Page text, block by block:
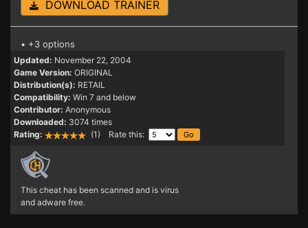
DOWNLOAD TRAINER
• +3 options
Updated: November 22, 2004
Game Version: ORIGINAL
Distribution(s): RETAIL
Compatibility: Win 7 and below
Contributor: Anonymous
Downloaded: 3074 times
Rating:
(1) Rate this:
This cheat has been scanned and is virus
and adware free.